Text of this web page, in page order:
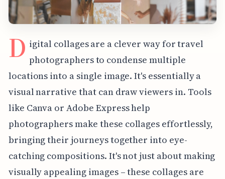
D igital collages are a clever way for travel
photographers to condense multiple
locations into a single image. It's essentially a
visual narrative that can draw viewers in. Tools
like Canva or Adobe Express help
photographers make these collages effortlessly,
bringing their journeys together into eye-
catching compositions. It's not just about making
visually appealing images – these collages are